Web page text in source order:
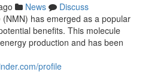
News
Discuss
has emerged as a popular
benefits. This molecule
production and has been
profile